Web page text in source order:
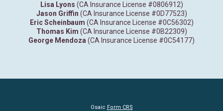
Lisa Lyons (CA Insurance License #0806912)
Jason Griffin (CA Insurance License #0D77523)
Eric Scheinbaum (CA Insurance License #0C56302)
Thomas Kim (CA Insurance License #0B22309)
George Mendoza (CA Insurance License #0C54177)
Osaic Form CRS